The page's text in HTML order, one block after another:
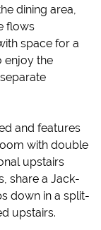
dining area,
flows
space for a
enjoy the
and features
with double
upstairs
share a Jack-
down in a split-
upstairs.